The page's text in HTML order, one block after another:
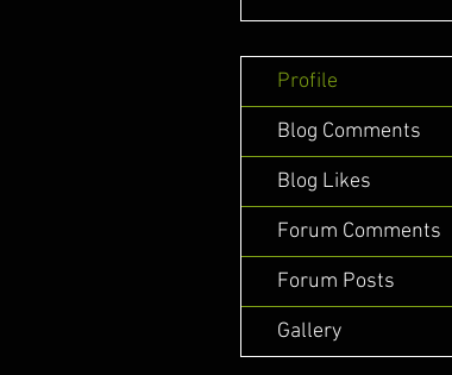
Profile
Blog Comments
Blog Likes
Forum Comments
Forum Posts
Gallery